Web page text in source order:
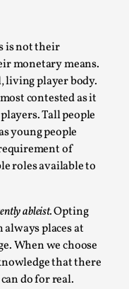
is not their
monetary means.
living player body.
contested as it
Tall people
young people
of
roles available to
ableist.Opting
places at
When we choose
that there
do for real.
a larp. In the
platform, ...
Two Lives